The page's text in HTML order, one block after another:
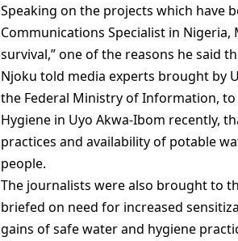
Speaking on the projects which have
Communications Specialist in
survival,” one of the reasons he said
Njoku told media experts brought by
the Federal Ministry of Information,
Hygiene in Uyo Akwa-Ibom recently,
practices and availability of potable
people.
The journalists were also brought to
briefed on need for increased
gains of safe water and hygiene